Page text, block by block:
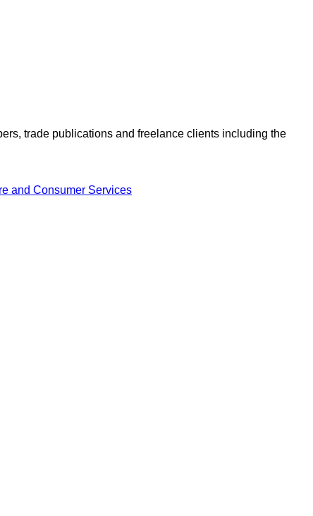
trade publications and freelance clients including the
and Consumer Services